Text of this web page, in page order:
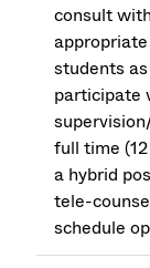
consult
students
participate
full time
a hybrid
tele-
schedule